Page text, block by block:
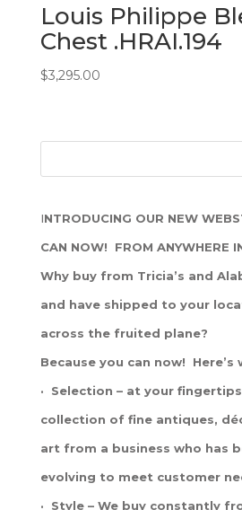
Louis Philippe
Chest .HRAI.194
$3,295.00
INTRODUCING OUR NEW
CAN NOW! FROM ANYWHERE
Why buy from Tricia’s and
and have shipped to your
across the fruited plane?
Because you can now! Here’s
· Selection – at your
collection of fine antiques,
art from a business who has
evolving to meet customer
· Style – We buy constantly